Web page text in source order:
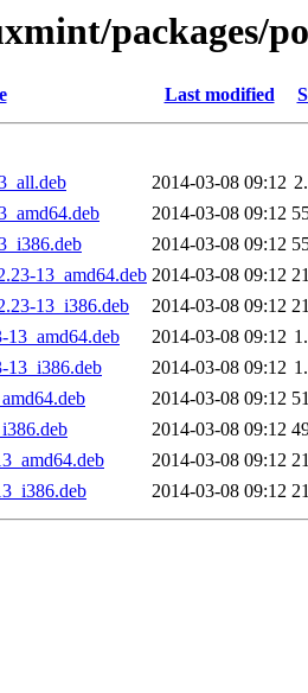
packages/
Last modified
2014-03-08 09:12
2014-03-08 09:12
2014-03-08 09:12
13_amd64.deb 2014-03-08 09:12
13_i386.deb
2014-03-08 09:12
13_amd64.deb
2014-03-08 09:12
13_i386.deb
2014-03-08 09:12
2014-03-08 09:12
2014-03-08 09:12
2014-03-08 09:12
2014-03-08 09:12